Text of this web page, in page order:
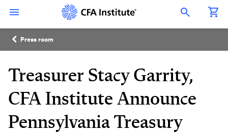
content
Open Search Overlay
Breadcrumb
Press room
Treasurer Stacy Garrity,
CFA Institute Announce
Pennsylvania Treasury
Connect
with
CFA
Institute
LinkedIn
with
Institute
Instagram
with
Institute
YouTube
with
Institute
Facebook
Institute
WeChat